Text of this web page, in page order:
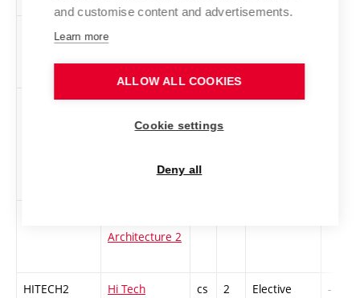
INFZD-L
2KNM-L
The Canon Of
New media
of new media
cs 3 Elective
Architecture 2
HITECH2 Hi Tech cs 2 Elective -
and customise content and advertisements.
Learn more
ALLOW ALL COOKIES
Cookie settings
Deny all